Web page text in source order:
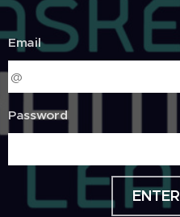
Email
Password
ENTER